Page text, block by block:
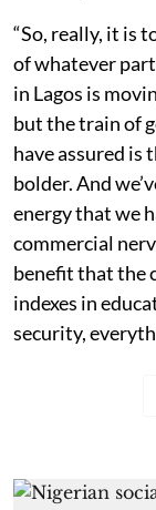
“So, really, it is
of whatever
in Lagos is
but the train of
have assured is
bolder. And
energy that we
commercial
benefit that the
indexes in
security,